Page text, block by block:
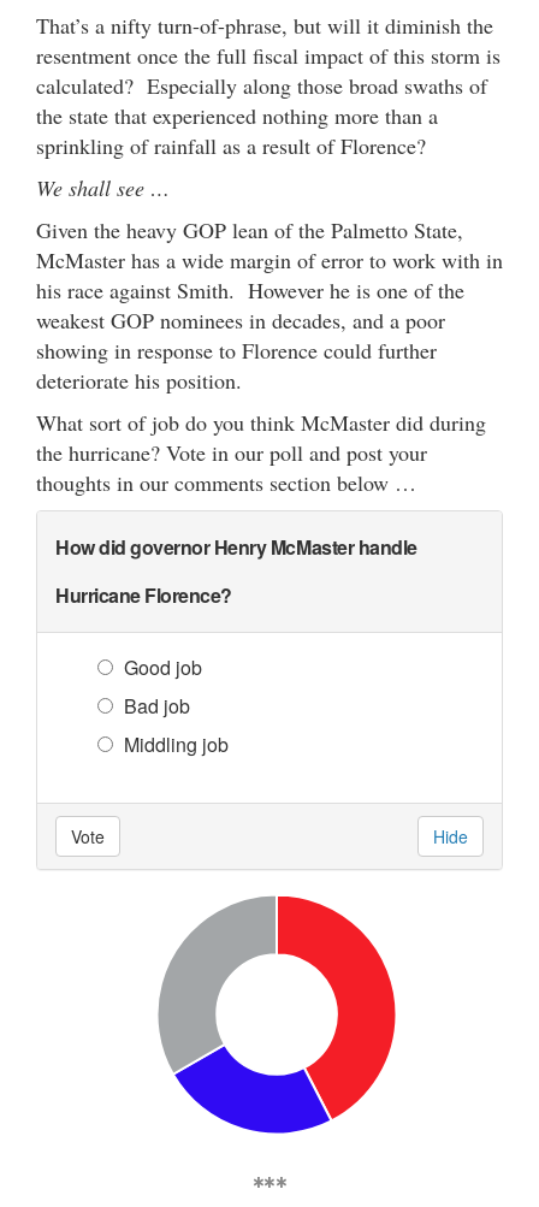
That’s a nifty turn-of-phrase, but will it diminish the
resentment once the full fiscal impact of this storm is
calculated? Especially along those broad swaths of
the state that experienced nothing more than a
sprinkling of rainfall as a result of Florence?
We shall see …
Given the heavy GOP lean of the Palmetto State,
McMaster has a wide margin of error to work with in
his race against Smith. However he is one of the
weakest GOP nominees in decades, and a poor
showing in response to Florence could further
deteriorate his position.
What sort of job do you think McMaster did during
the hurricane? Vote in our poll and post your
thoughts in our comments section below …
How did governor Henry McMaster handle
Hurricane Florence?
Good job
Bad job
Middling job
Vote Hide
***